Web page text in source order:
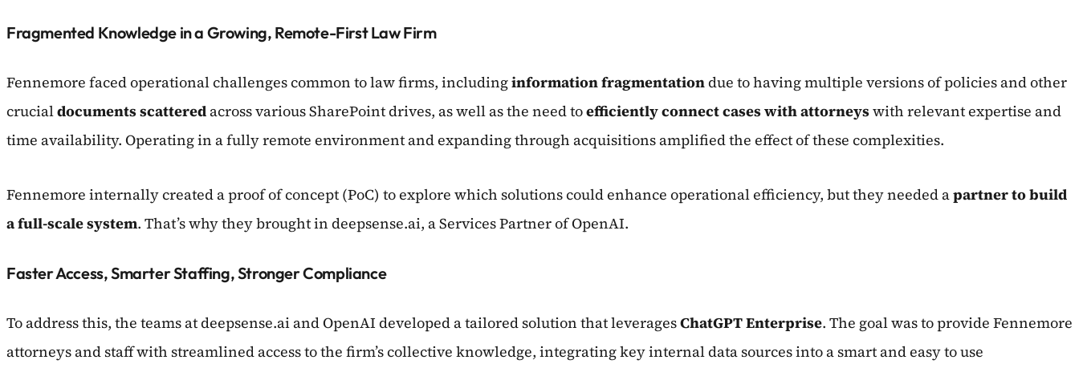
Fragmented Knowledge in a Growing, Remote-First Law Firm
Fennemore faced operational challenges common to law firms, includinginformation fragmentationdue to having multiple versions of policies and other
crucialdocuments scattered across various SharePoint drives, as well as the need toefficiently connect cases with attorneyswith relevant expertise and
time availability. Operating in a fully remote environment and expanding through acquisitions amplified the effect of these complexities.
Fennemore internally created a proof of concept (PoC) to explore which solutions could enhance operational efficiency, but they needed apartner to build
a full-scale system. That’s why they brought in deepsense.ai, a Services Partner of OpenAI.
Faster Access, Smarter Staffing, Stronger Compliance
To address this, the teams at deepsense.ai and OpenAI developed a tailored solution that leveragesChatGPT Enterprise. The goal was to provide Fennemore
attorneys and staff with streamlined access to the firm’s collective knowledge, integrating key internal data sources into a smart and easy to use